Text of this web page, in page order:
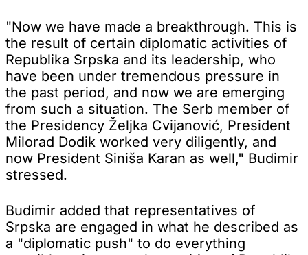
"Now we have made a breakthrough. This is
the result of certain diplomatic activities of
Republika Srpska and its leadership, who
have been under tremendous pressure in
the past period, and now we are emerging
from such a situation. The Serb member of
the Presidency Željka Cvijanović, President
Milorad Dodik worked very diligently, and
now President Siniša Karan as well," Budimir
stressed.
Budimir added that representatives of
Srpska are engaged in what he described as
a "diplomatic push" to do everything